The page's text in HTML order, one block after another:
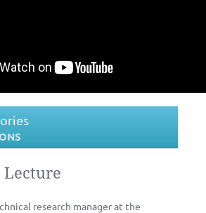
Lecture
research manager at the